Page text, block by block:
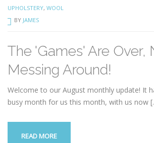
UPHOLSTERY, WOOL
BY JAMES
The 'Games' Are Over,
Messing Around!
Welcome to our August monthly update! It
busy month for us this month, with us now
READ MORE